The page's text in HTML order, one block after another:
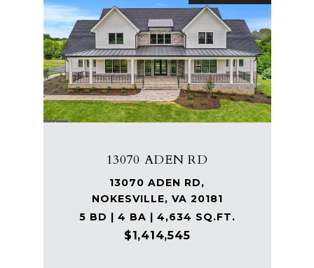
13070 ADEN RD
13070 ADEN RD,
NOKESVILLE, VA 20181
5 BD | 4 BA | 4,634 SQ.FT.
$1,414,545